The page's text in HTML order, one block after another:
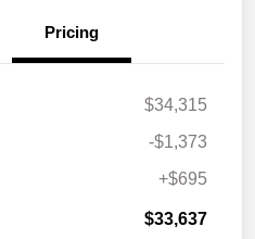
Pricing
$34,315
-$1,373
+$695
$33,637